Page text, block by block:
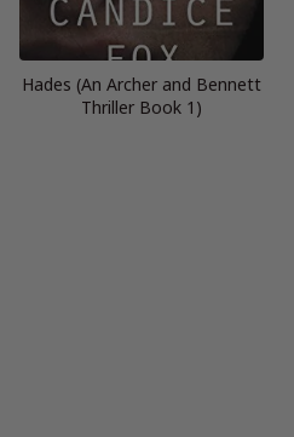
Hades (An Archer and Bennett
Thriller Book 1)